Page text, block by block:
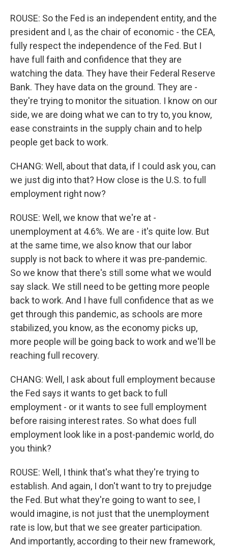
ROUSE: So the Fed is an independent entity, and the
president and I, as the chair of economic - the CEA,
fully respect the independence of the Fed. But I
have full faith and confidence that they are
watching the data. They have their Federal Reserve
Bank. They have data on the ground. They are -
they're trying to monitor the situation. I know on our
side, we are doing what we can to try to, you know,
ease constraints in the supply chain and to help
people get back to work.
CHANG: Well, about that data, if I could ask you, can
we just dig into that? How close is the U.S. to full
employment right now?
ROUSE: Well, we know that we're at -
unemployment at 4.6%. We are - it's quite low. But
at the same time, we also know that our labor
supply is not back to where it was pre-pandemic.
So we know that there's still some what we would
say slack. We still need to be getting more people
back to work. And I have full confidence that as we
get through this pandemic, as schools are more
stabilized, you know, as the economy picks up,
more people will be going back to work and we'll be
reaching full recovery.
CHANG: Well, I ask about full employment because
the Fed says it wants to get back to full
employment - or it wants to see full employment
before raising interest rates. So what does full
employment look like in a post-pandemic world, do
you think?
ROUSE: Well, I think that's what they're trying to
establish. And again, I don't want to try to prejudge
the Fed. But what they're going to want to see, I
would imagine, is not just that the unemployment
rate is low, but that we see greater participation.
And importantly, according to their new framework,